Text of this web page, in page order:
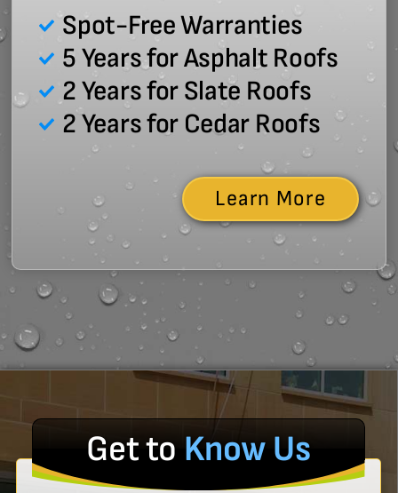
Spot-Free Warranties
5 Years for Asphalt Roofs
2 Years for Slate Roofs
2 Years for Cedar Roofs
Learn More
Get toKnow Us